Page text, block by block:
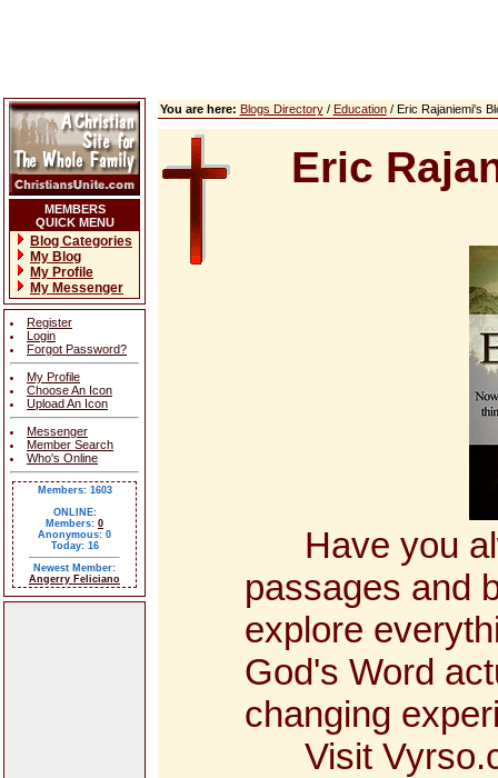
MEMBERS
QUICK MENU
Blog Categories
My Blog
My Profile
My Messenger
Register
Login
Forgot Password?
My Profile
Choose An Icon
Upload An Icon
Messenger
Member Search
Who's Online
Members: 1603
ONLINE:
Members: 0
Anonymous: 0
Today: 16
Newest Member:
Angerry Feliciano
You are here: Blogs Directory/ Education/ Eric Rajaniemi's
Eric
Have you
passages and
explore
God's Word
changing
Visit